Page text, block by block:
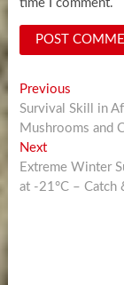
time I comment.
Post
PreviousPrevious
post:
Survival Skill in
Mushrooms and
NextNext
post:
Extreme Winter
at -21°C – Catch